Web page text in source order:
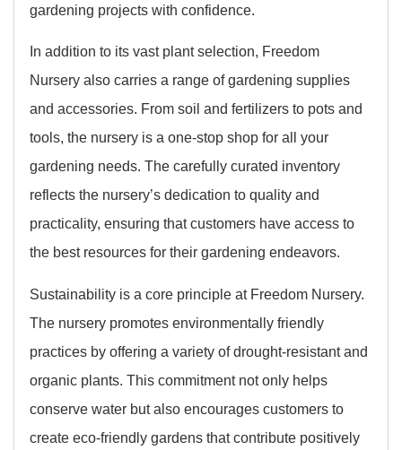
gardening projects with confidence.
In addition to its vast plant selection, Freedom
Nursery also carries a range of gardening supplies
and accessories. From soil and fertilizers to pots and
tools, the nursery is a one-stop shop for all your
gardening needs. The carefully curated inventory
reflects the nursery’s dedication to quality and
practicality, ensuring that customers have access to
the best resources for their gardening endeavors.
Sustainability is a core principle at Freedom Nursery.
The nursery promotes environmentally friendly
practices by offering a variety of drought-resistant and
organic plants. This commitment not only helps
conserve water but also encourages customers to
create eco-friendly gardens that contribute positively